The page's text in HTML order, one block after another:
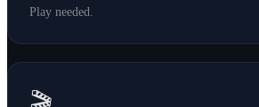
Play needed.